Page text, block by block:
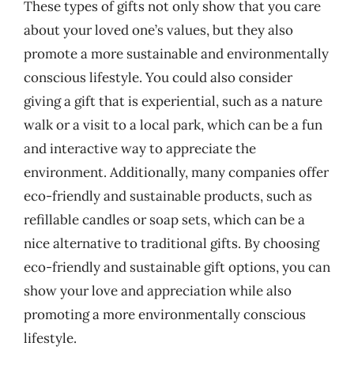
These types of gifts not only show that you care
about your loved one’s values, but they also
promote a more sustainable and environmentally
conscious lifestyle. You could also consider
giving a gift that is experiential, such as a nature
walk or a visit to a local park, which can be a fun
and interactive way to appreciate the
environment. Additionally, many companies offer
eco-friendly and sustainable products, such as
refillable candles or soap sets, which can be a
nice alternative to traditional gifts. By choosing
eco-friendly and sustainable gift options, you can
show your love and appreciation while also
promoting a more environmentally conscious
lifestyle.